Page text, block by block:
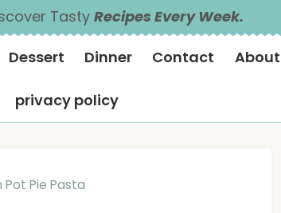
TastyRecipes Every Week.
Dessert Dinner Contact About
privacy policy
Pot Pie Pasta